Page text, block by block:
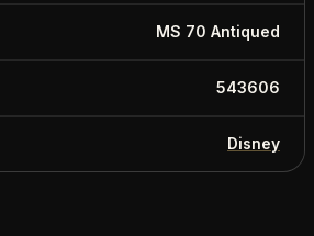
MS 70 Antiqued
543606
Disney